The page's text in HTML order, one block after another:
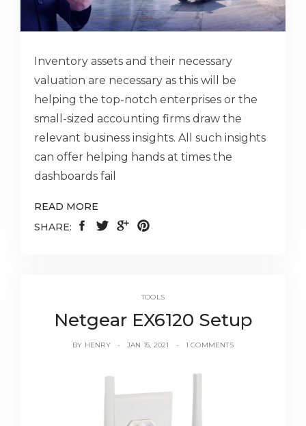
Inventory assets and their necessary
valuation are necessary as this will be
helping the top-notch enterprises or the
small-sized accounting firms draw the
relevant business insights. All such insights
can offer helping hands at times the
dashboards fail
READ MORE
SHARE:
TOOLS
Netgear EX6120 Setup
BY HENRY JAN 15, 2021 1 COMMENTS